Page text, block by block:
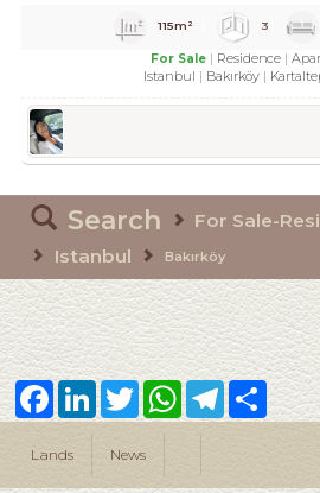
115m² 3
For Sale Residence
Istanbul
Bakırköy
Search For Sale-
Istanbul Bakırköy
Lands News
FacebookLinkedInTwitterWhatsAppTelegramShare